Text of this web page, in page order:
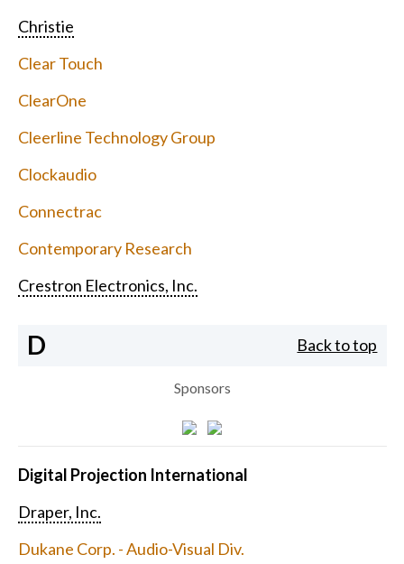
Christie
Clear Touch
ClearOne
Cleerline Technology Group
Clockaudio
Connectrac
Contemporary Research
Crestron Electronics, Inc.
D Back to top
Sponsors
Digital Projection International
Draper, Inc.
Dukane Corp. - Audio-Visual Div.